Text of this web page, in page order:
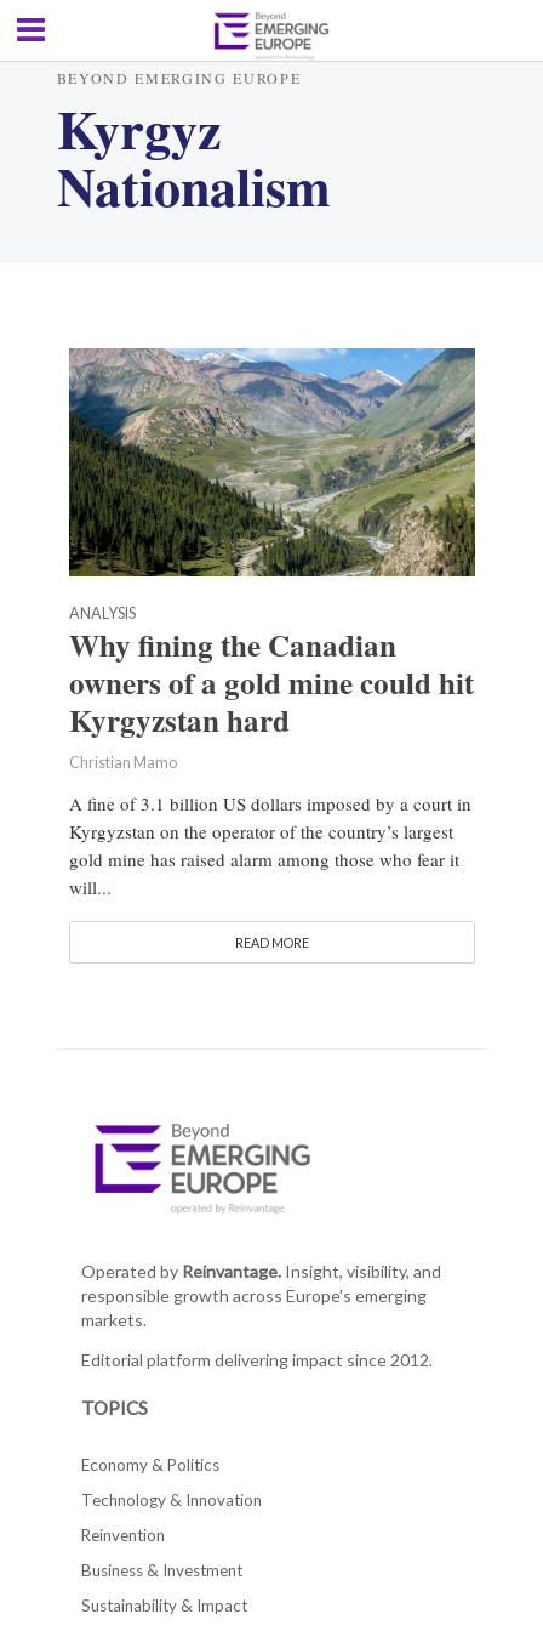
BEYOND EMERGING EUROPE
Kyrgyz
Nationalism
ANALYSIS
Why fining the Canadian
owners of a gold mine could hit
Kyrgyzstan hard
Christian Mamo
A fine of 3.1 billion US dollars imposed by a court in
Kyrgyzstan on the operator of the country’s largest
gold mine has raised alarm among those who fear it
will...
READ MORE
Operated by Reinvantage.Insight, visibility, and
responsible growth across Europe's emerging
markets.
Editorial platform delivering impact since 2012.
TOPICS
Economy & Politics
Technology & Innovation
Reinvention
Business & Investment
Sustainability & Impact